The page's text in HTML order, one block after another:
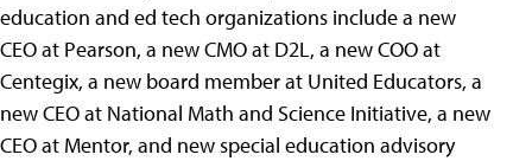
education and ed tech organizations include a new
CEO at Pearson, a new CMO at D2L, a new COO at
Centegix, a new board member at United Educators, a
new CEO at National Math and Science Initiative, a new
CEO at Mentor, and new special education advisory